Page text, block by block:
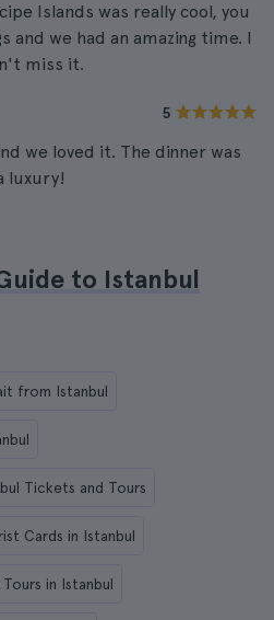
Islands was really cool, you
and we had an amazing time. I
miss it.
5
we loved it. The dinner was
luxury!
to Istanbul
from Istanbul
Tickets and Tours
Cards in Istanbul
in Istanbul